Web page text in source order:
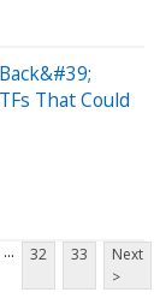
That Could
... 32 33
Next
>